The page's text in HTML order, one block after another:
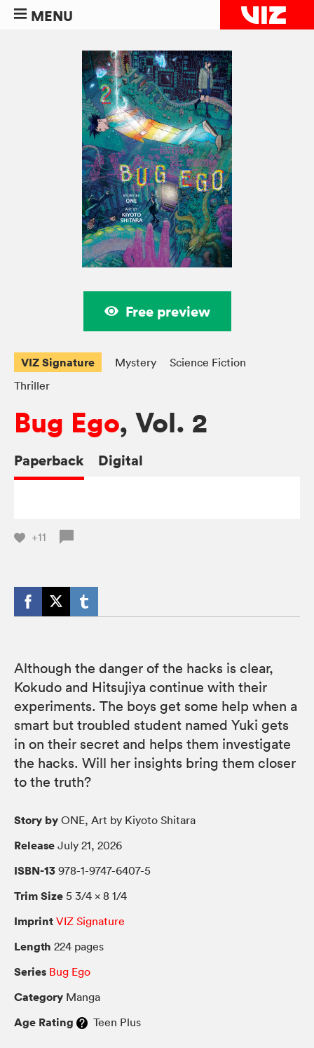
MENU
Free preview
VIZ Signature Mystery
Science Fiction
Thriller
Bug Ego, Vol. 2
Paperback Digital
+11
Although the danger of the hacks is clear,
Kokudo and Hitsujiya continue with their
experiments. The boys get some help when a
smart but troubled student named Yuki gets
in on their secret and helps them investigate
the hacks. Will her insights bring them closer
to the truth?
Story by ONE, Art by Kiyoto Shitara
Release July 21, 2026
ISBN-13 978-1-9747-6407-5
Trim Size 5 3/4 × 8 1/4
Imprint VIZ Signature
Length 224 pages
Series Bug Ego
Category Manga
Age Rating Teen Plus